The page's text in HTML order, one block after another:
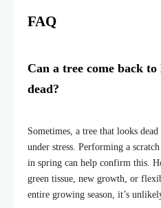
FAQ
Can a tree come back
dead?
Sometimes, a tree that looks
under stress. Performing a
in spring can help confirm this.
green tissue, new growth, or
entire growing season, it’s